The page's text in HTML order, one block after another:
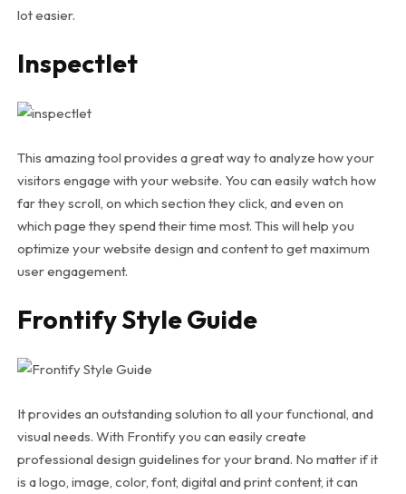
lot easier.
Inspectlet
This amazing tool provides a great way to analyze how your
visitors engage with your website. You can easily watch how
far they scroll, on which section they click, and even on
which page they spend their time most. This will help you
optimize your website design and content to get maximum
user engagement.
Frontify Style Guide
It provides an outstanding solution to all your functional, and
visual needs. With Frontify you can easily create
professional design guidelines for your brand. No matter if it
is a logo, image, color, font, digital and print content, it can